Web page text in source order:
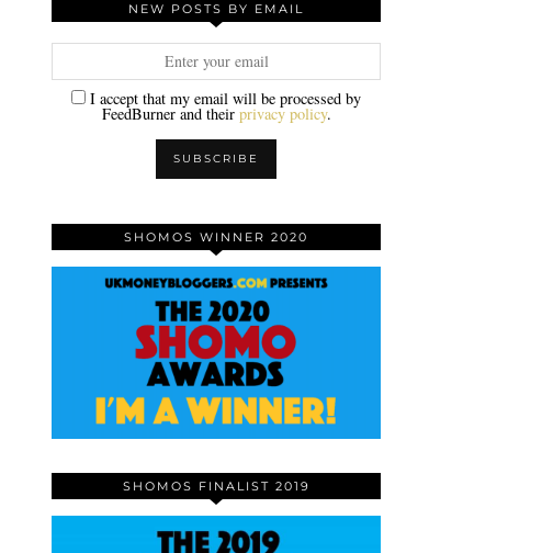
NEW POSTS BY EMAIL
I accept that my email will be processed by
FeedBurner and their privacy policy.
SHOMOS WINNER 2020
SHOMOS FINALIST 2019